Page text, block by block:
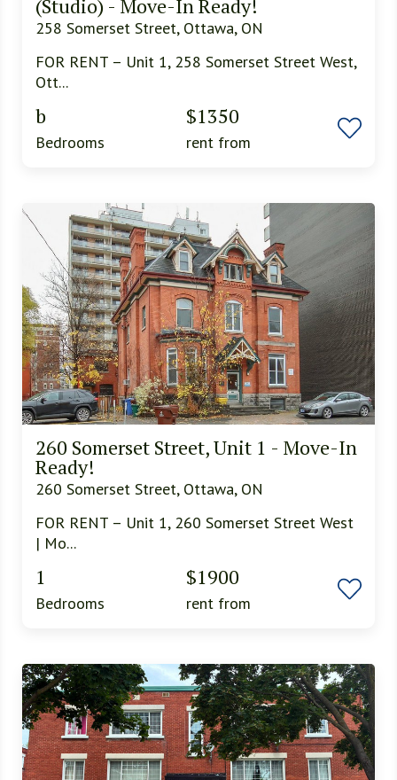
(Studio) - Move-In Ready!
258 Somerset Street, Ottawa, ON
FOR RENT – Unit 1, 258 Somerset Street West,
Ott...
b
Bedrooms
$1350
rent from
260 Somerset Street, Unit 1 - Move-In
Ready!
260 Somerset Street, Ottawa, ON
FOR RENT – Unit 1, 260 Somerset Street West
| Mo...
1
Bedrooms
$1900
rent from